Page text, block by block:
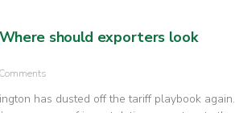
should exporters look
has dusted off the tariff playbook again.